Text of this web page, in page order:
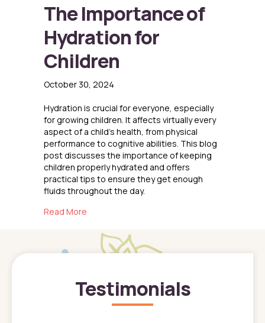
The Importance of
Hydration for
Children
October 30, 2024
Hydration is crucial for everyone, especially
for growing children. It affects virtually every
aspect of a child’s health, from physical
performance to cognitive abilities. This blog
post discusses the importance of keeping
children properly hydrated and offers
practical tips to ensure they get enough
fluids throughout the day.
Read More
Testimonials